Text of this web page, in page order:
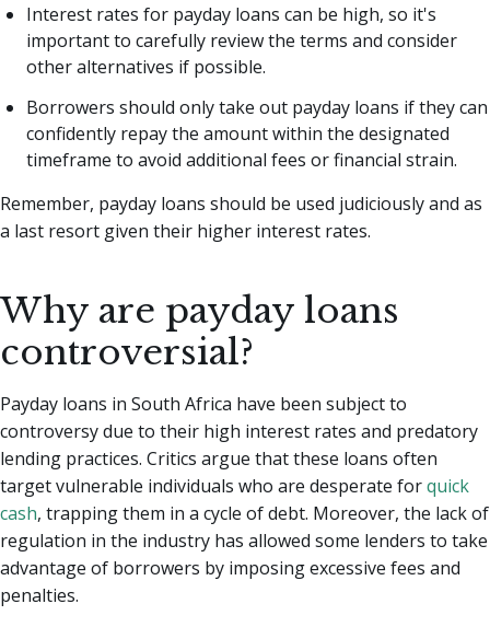
Interest rates for payday loans can be high, so it's
important to carefully review the terms and consider
other alternatives if possible.
Borrowers should only take out payday loans if they can
confidently repay the amount within the designated
timeframe to avoid additional fees or financial strain.
Remember, payday loans should be used judiciously and as
a last resort given their higher interest rates.
Why are payday loans
controversial?
Payday loans in South Africa have been subject to
controversy due to their high interest rates and predatory
lending practices. Critics argue that these loans often
target vulnerable individuals who are desperate forquick
cash, trapping them in a cycle of debt. Moreover, the lack of
regulation in the industry has allowed some lenders to take
advantage of borrowers by imposing excessive fees and
penalties.